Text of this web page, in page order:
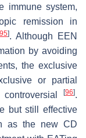
immune system,
remission in
95]. Although EEN
by avoiding
the exclusive
or partial
[96].
but still effective
as the new CD